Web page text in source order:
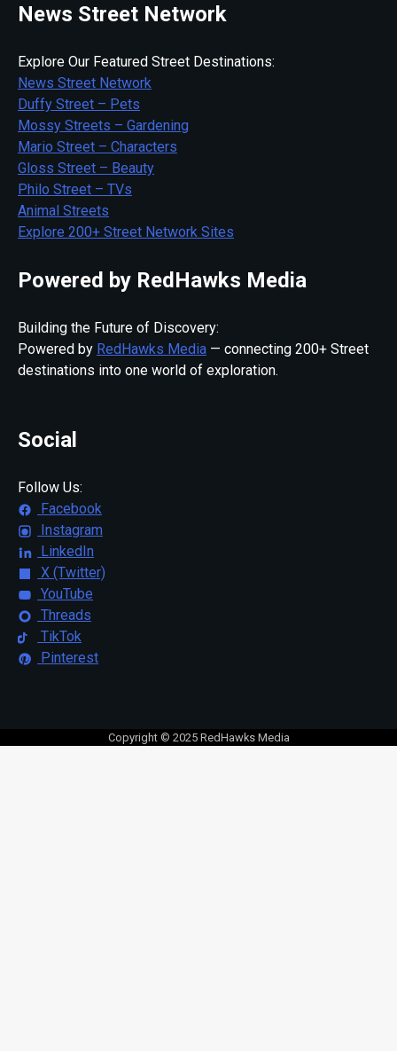
News Street Network
Explore Our Featured Street Destinations:
News Street Network
Duffy Street – Pets
Mossy Streets – Gardening
Mario Street – Characters
Gloss Street – Beauty
Philo Street – TVs
Animal Streets
Explore 200+ Street Network Sites
Powered by RedHawks Media
Building the Future of Discovery:
Powered by RedHawks Media — connecting 200+ Street
destinations into one world of exploration.
Social
Follow Us:
Facebook
Instagram
LinkedIn
X (Twitter)
YouTube
Threads
TikTok
Pinterest
Copyright © 2025 RedHawks Media